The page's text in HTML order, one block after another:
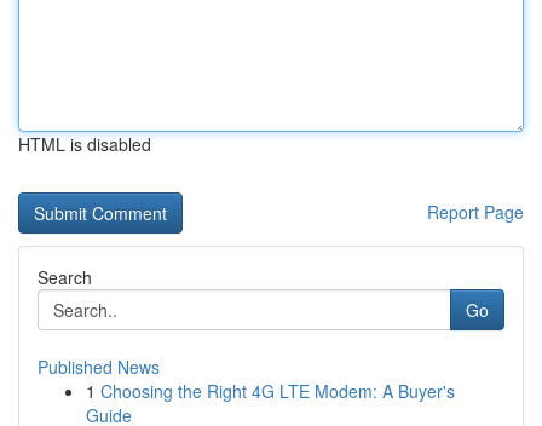
HTML is disabled
Report Page
Search
Go
Published News
1 Choosing the Right 4G LTE Modem: A Buyer's
Guide